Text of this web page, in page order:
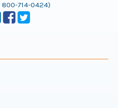
800-714-0424)